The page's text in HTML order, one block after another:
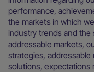
performance,
the markets in which
industry trends and
addressable markets,
strategies,
solutions, expectations